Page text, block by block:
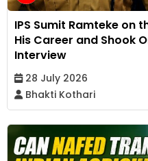
IPS Sumit Ramteke on
His Career and Shook
Interview
28 July 2026
Bhakti Kothari